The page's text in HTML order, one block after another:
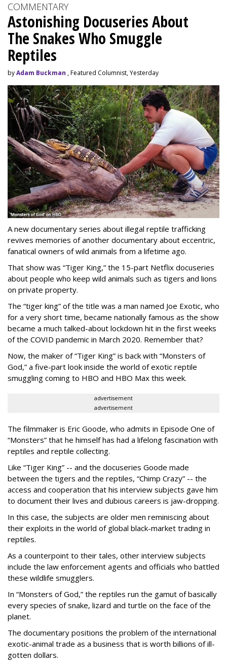
COMMENTARY
Astonishing Docuseries About
The Snakes Who Smuggle
Reptiles
byAdam Buckman , Featured Columnist, Yesterday
A new documentary series about illegal reptile trafficking
revives memories of another documentary about eccentric,
fanatical owners of wild animals from a lifetime ago.
That show was “Tiger King,” the 15-part Netflix docuseries
about people who keep wild animals such as tigers and lions
on private property.
The “tiger king” of the title was a man named Joe Exotic, who
for a very short time, became nationally famous as the show
became a much talked-about lockdown hit in the first weeks
of the COVID pandemic in March 2020. Remember that?
Now, the maker of “Tiger King” is back with “Monsters of
God,” a five-part look inside the world of exotic reptile
smuggling coming to HBO and HBO Max this week.
advertisement
advertisement
The filmmaker is Eric Goode, who admits in Episode One of
“Monsters” that he himself has had a lifelong fascination with
reptiles and reptile collecting.
Like “Tiger King” -- and the docuseries Goode made
between the tigers and the reptiles, “Chimp Crazy” -- the
access and cooperation that his interview subjects gave him
to document their lives and dubious careers is jaw-dropping.
In this case, the subjects are older men reminiscing about
their exploits in the world of global black-market trading in
reptiles.
As a counterpoint to their tales, other interview subjects
include the law enforcement agents and officials who battled
these wildlife smugglers.
In “Monsters of God,” the reptiles run the gamut of basically
every species of snake, lizard and turtle on the face of the
planet.
The documentary positions the problem of the international
exotic-animal trade as a business that is worth billions of ill-
gotten dollars.